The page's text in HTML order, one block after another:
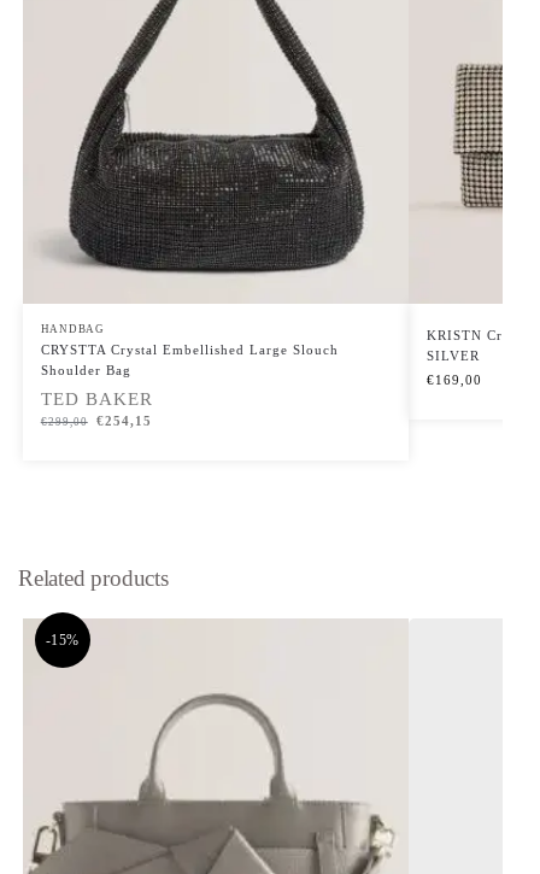
HANDBAG
CRYSTTA Crystal Embellished Large Slouch
Shoulder Bag
TED BAKER
€299,00 €254,15
KRISTN Crystal
SILVER
€169,00
Related products
-15%